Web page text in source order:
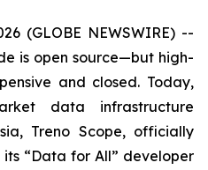
(GLOBE NEWSWIRE) --
is open source—but high-
and closed. Today,
data infrastructure
Treno Scope, officially
“Data for All” developer